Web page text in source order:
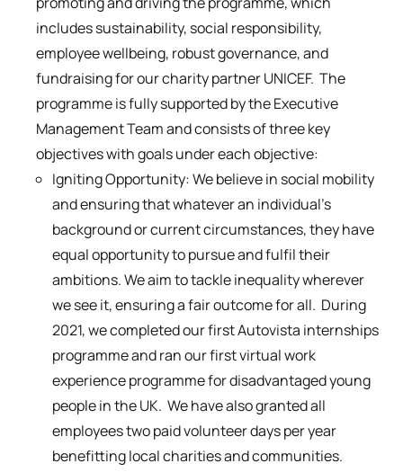
includes sustainability, social responsibility,
employee wellbeing, robust governance, and
fundraising for our charity partner UNICEF. The
programme is fully supported by the Executive
Management Team and consists of three key
objectives with goals under each objective:
Igniting Opportunity: We believe in social mobility
and ensuring that whatever an individual’s
background or current circumstances, they have
equal opportunity to pursue and fulfil their
ambitions. We aim to tackle inequality wherever
we see it, ensuring a fair outcome for all. During
2021, we completed our first Autovista internships
programme and ran our first virtual work
experience programme for disadvantaged young
people in the UK. We have also granted all
employees two paid volunteer days per year
benefitting local charities and communities.